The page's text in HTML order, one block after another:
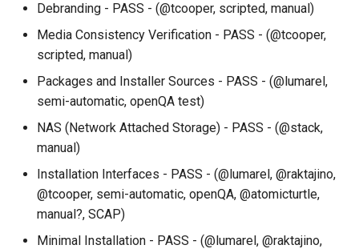
Services
Compare
QA:Testcase Storage
Resize
Debranding - PASS - (@tcooper, scripted, manual)
Media Consistency Verification - PASS - (@tcooper,
scripted, manual)
Packages and Installer Sources - PASS - (@lumarel,
semi-automatic, openQA test)
NAS (Network Attached Storage) - PASS - (@stack,
manual)
Installation Interfaces - PASS - (@lumarel, @raktajino,
@tcooper, semi-automatic, openQA, @atomicturtle,
manual?, SCAP)
Minimal Installation - PASS - (@lumarel, @raktajino,